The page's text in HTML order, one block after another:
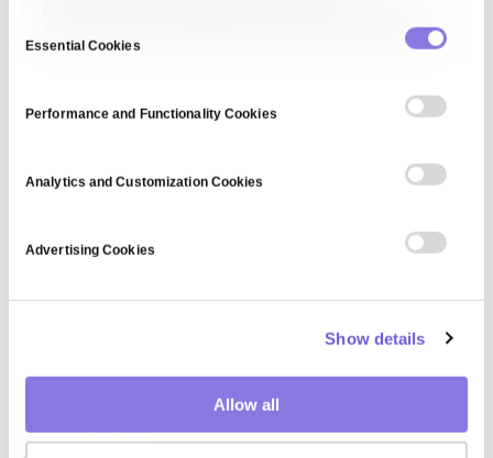
Selection
Essential Cookies
Performance and Functionality Cookies
Analytics and Customization Cookies
Advertising Cookies
Show details
Allow all
that improves an AI model's answers by retrieving relevant
information from an external knowledge source at query
relying only on what the model learned during training.